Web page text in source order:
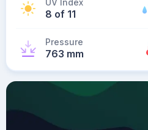
UV Index
8 of 11
Pressure
763 mm